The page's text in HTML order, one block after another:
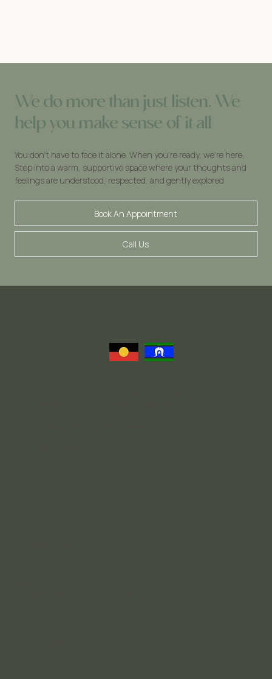
We do more than just listen. We
help you make sense of it all
You don’t have to face it alone. When you’re ready, we’re here.
Step into a warm, supportive space where your thoughts and
feelings are understood, respected, and gently explored
Book An Appointment
Call Us